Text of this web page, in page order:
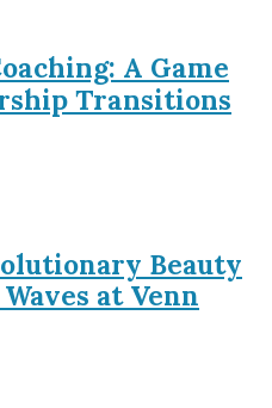
A Game
Transitions
Beauty
at Venn